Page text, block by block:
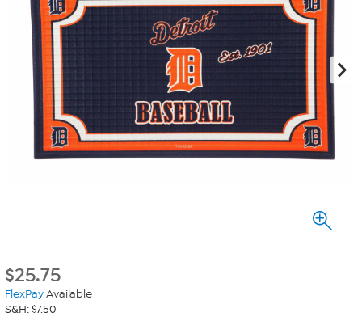
$25.75
FlexPayAvailable
S&H: $7.50